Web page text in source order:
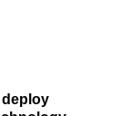
deploy